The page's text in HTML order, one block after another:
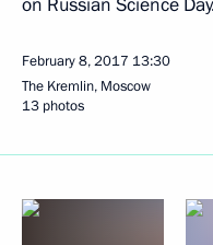
February 8, 2017 13:30
The Kremlin, Moscow
13 photos